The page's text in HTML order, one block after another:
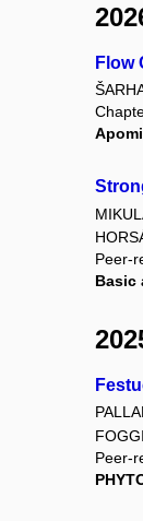
Flow
Peer-
Basic
Peer-